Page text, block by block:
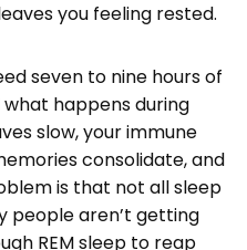
you feeling rested.
seven to nine hours of
happens during
slow, your immune
consolidate, and
is that not all sleep
people aren’t getting
REM sleep to reap